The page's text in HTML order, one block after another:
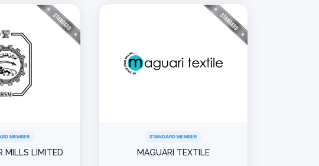
MEMBER
MILLS LIMITED
STANDARD MEMBER
MAGUARI TEXTILE